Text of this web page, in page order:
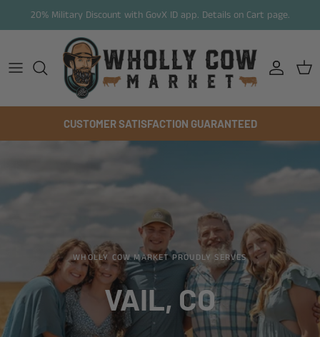
20% Military Discount with GovX ID app. Details on Cart page.
Account
Cart
CUSTOMER SATISFACTION GUARANTEED
WHOLLY COW MARKET PROUDLY SERVES
VAIL, CO